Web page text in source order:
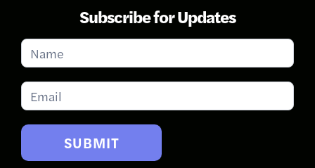
Subscribe for Updates
Subscribe
for
Updates
SUBMIT